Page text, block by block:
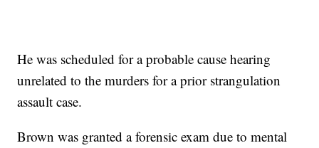
He was scheduled for a probable cause hearing
unrelated to the murders for a prior strangulation
assault case.
Brown was granted a forensic exam due to mental